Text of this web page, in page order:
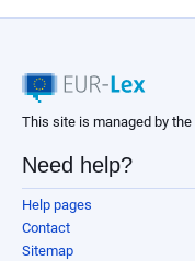
This site is managed by the
Need help?
Help pages
Contact
Sitemap